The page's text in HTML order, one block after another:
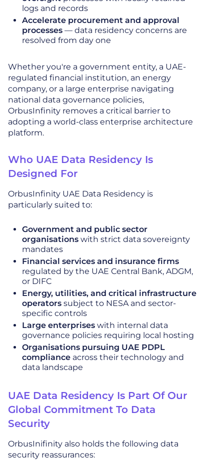
logs and records
Accelerate procurement and approval
processes — data residency concerns are
resolved from day one
Whether you're a government entity, a UAE-
regulated financial institution, an energy
company, or a large enterprise navigating
national data governance policies,
OrbusInfinity removes a critical barrier to
adopting a world-class enterprise architecture
platform.
Who UAE Data Residency Is
Designed For
OrbusInfinity UAE Data Residency is
particularly suited to:
Government and public sector
organisations with strict data sovereignty
mandates
Financial services and insurance firms
regulated by the UAE Central Bank, ADGM,
or DIFC
Energy, utilities, and critical infrastructure
operators subject to NESA and sector-
specific controls
Large enterprises with internal data
governance policies requiring local hosting
Organisations pursuing UAE PDPL
compliance across their technology and
data landscape
UAE Data Residency Is Part Of Our
Global Commitment To Data
Security
OrbusInifinity also holds the following data
security reassurances: